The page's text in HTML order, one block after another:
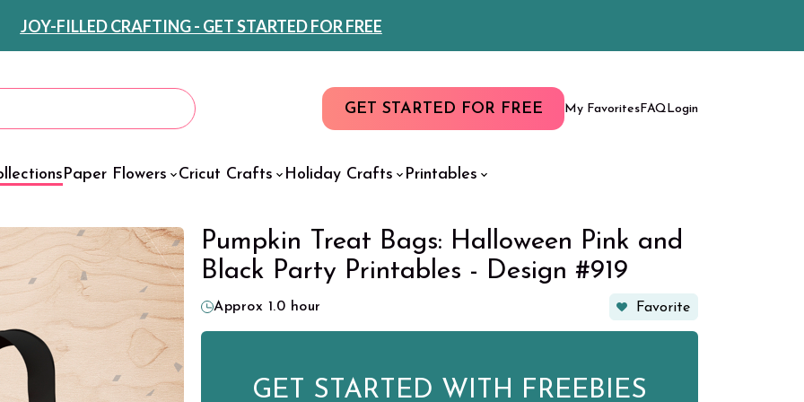
JOY-FILLED CRAFTING - GET STARTED FOR FREE
GET STARTED FOR FREE My Favorites FAQ Login
Paper Flowers Cricut Crafts Holiday Crafts Printables
Pumpkin Treat Bags: Halloween Pink and
Black Party Printables - Design #919
Approx 1.0 hour Favorite
GET STARTED WITH FREEBIES